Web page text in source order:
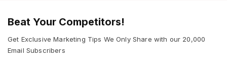
Beat Your Competitors!
Get Exclusive Marketing Tips We Only Share with our 20,000
Email Subscribers